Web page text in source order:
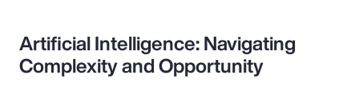
Artificial Intelligence: Navigating
Complexity and Opportunity